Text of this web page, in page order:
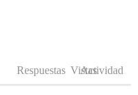
Respuestas Vistas
Actividad